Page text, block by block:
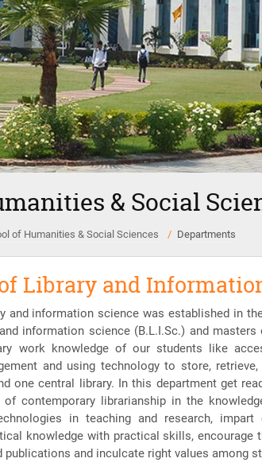
& Social
of Humanities & Social Sciences Departments
Library and
and information science was established in
information science (B.L.I.Sc.) and
work knowledge of our students like
and using technology to store,
one central library. In this department get
of contemporary librarianship in the
in teaching and research,
knowledge with practical skills,
publications and inculcate right values among